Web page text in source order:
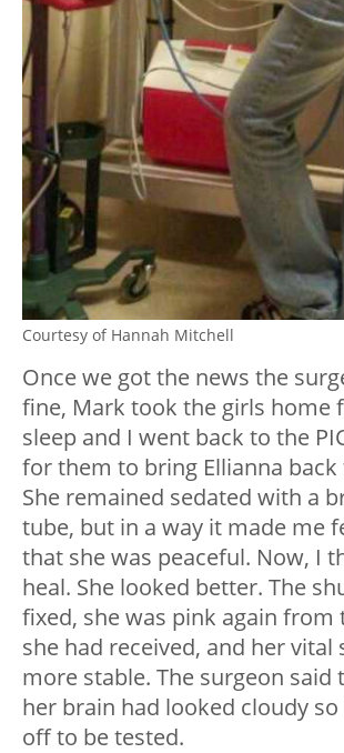
Courtesy of Hannah Mitchell
Once we got the news the
fine, Mark took the girls home
sleep and I went back to the
for them to bring Ellianna
She remained sedated with a
tube, but in a way it made me
that she was peaceful. Now, I
heal. She looked better. The
fixed, she was pink again from
she had received, and her vital
more stable. The surgeon said
her brain had looked cloudy
off to be tested.